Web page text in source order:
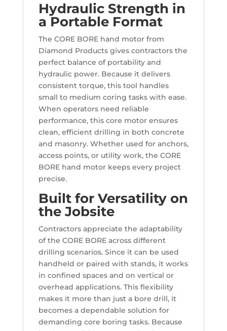
Hydraulic Strength in
a Portable Format
The CORE BORE hand motor from
Diamond Products gives contractors the
perfect balance of portability and
hydraulic power. Because it delivers
consistent torque, this tool handles
small to medium coring tasks with ease.
When operators need reliable
performance, this core motor ensures
clean, efficient drilling in both concrete
and masonry. Whether used for anchors,
access points, or utility work, the CORE
BORE hand motor keeps every project
precise.
Built for Versatility on
the Jobsite
Contractors appreciate the adaptability
of the CORE BORE across different
drilling scenarios. Since it can be used
handheld or paired with stands, it works
in confined spaces and on vertical or
overhead applications. This flexibility
makes it more than just a bore drill, it
becomes a dependable solution for
demanding core boring tasks. Because